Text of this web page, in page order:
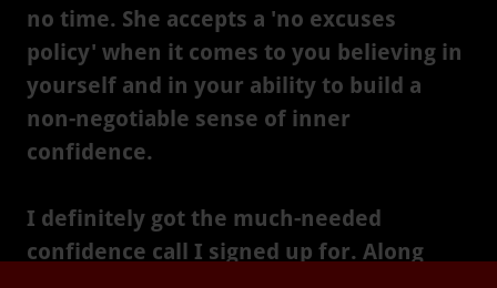
no time. She accepts a 'no excuses
policy' when it comes to you believing in
yourself and in your ability to build a
non-negotiable sense of inner
confidence.
I definitely got the much-needed
confidence call I signed up for. Along